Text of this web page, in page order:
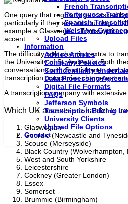
French
Portuguese
Spanish
Welsh/yn Cymraeg
Upload Files
Information
Advice Articles
Company Policies
Confidentiality
Data Processing
Digital File Formats
FAQs
Jefferson Symbols
Transcription Editing
University Clients
Upload File Options
Contact
One query that regularly gets asked
particularly if they are outsourcing
example a Glaswegian. Transcription
accent.
The difficulty with charging extra to
the University of St. Andrew’s. Both
conversations with Scottish men and
transcription companies charge extra
A transcription company with
Which UK accents are harder to
Glaswegian
Geordie (Newcastle and
Scouse (Merseyside)
Black Country (Wolverhampton,
West and South Yorkshire
Leicestershire
Cockney (Greater London)
Essex
Somerset
Brummie (Birmingham)